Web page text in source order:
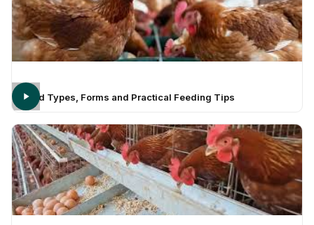
Feed Types, Forms and Practical Feeding Tips